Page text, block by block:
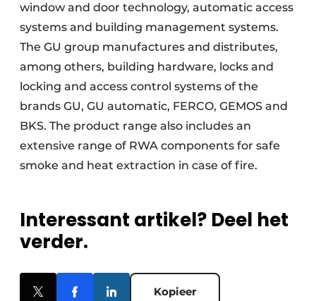
window and door technology, automatic access
systems and building management systems.
The GU group manufactures and distributes,
among others, building hardware, locks and
locking and access control systems of the
brands GU, GU automatic, FERCO, GEMOS and
BKS. The product range also includes an
extensive range of RWA components for safe
smoke and heat extraction in case of fire.
Interessant artikel? Deel het
verder.
Kopieer